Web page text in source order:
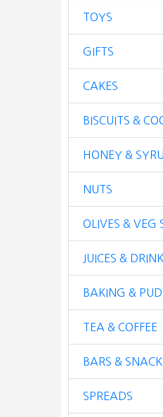
TOYS
GIFTS
CAKES
BISCUITS &
HONEY &
NUTS
OLIVES & VEG
JUICES &
BAKING &
TEA & COFFEE
BARS &
SPREADS